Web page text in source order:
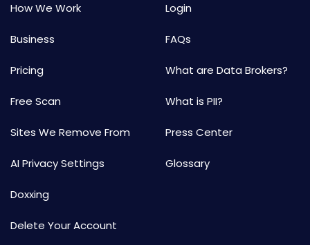
How We Work
Business
Pricing
Free Scan
Sites We Remove From
AI Privacy Settings
Doxxing
Delete Your Account
Login
FAQs
What are Data Brokers?
What is PII?
Press Center
Glossary